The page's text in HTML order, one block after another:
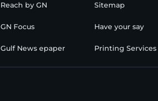
Reach by GN Sitemap
GN Focus Have your say
Gulf News epaper Printing Services